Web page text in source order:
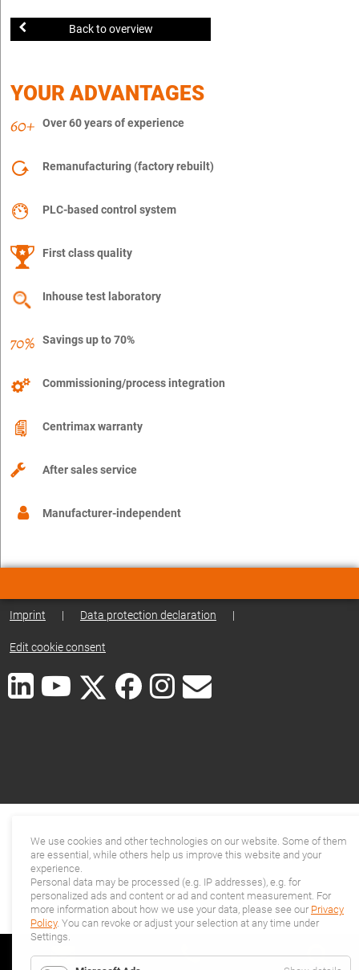
Back to overview
YOUR ADVANTAGES
Over 60 years of experience
Remanufacturing (factory rebuilt)
PLC-based control system
First class quality
Inhouse test laboratory
Savings up to 70%
Commissioning/process integration
Centrimax warranty
After sales service
Manufacturer-independent
Imprint | Data protection declaration |
Edit cookie consent
We use cookies and other technologies on our website. Some of them
are essential, while others help us improve this website and your
experience.
Personal data may be processed (e.g. IP addresses), e.g. for
personalized ads and content or ad and content measurement. For
more information about how we use your data, please see our Privacy
Policy. You can revoke or adjust your selection at any time under
Settings.